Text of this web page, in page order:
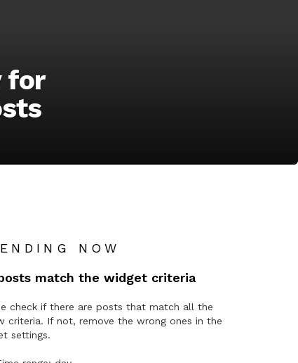
for
NOW
match the widget criteria
check if there are posts that match all the
criteria. If not, remove the wrong ones in the
settings.